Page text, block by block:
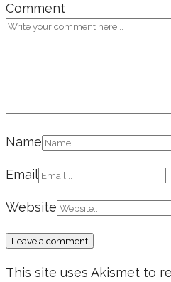
Comment
Name
Email
Website
This site uses Akismet to